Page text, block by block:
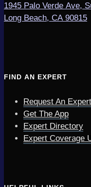
1945 Palo Verde Ave,
Long Beach, CA 90815
FIND AN EXPERT
Request An Expert
Get The App
Expert Directory
Expert Coverage